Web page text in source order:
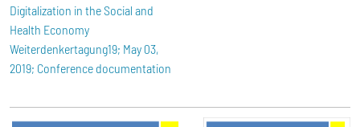
Digitalization in the Social and
Health Economy
Weiterdenkertagung19; May 03,
2019; Conference documentation